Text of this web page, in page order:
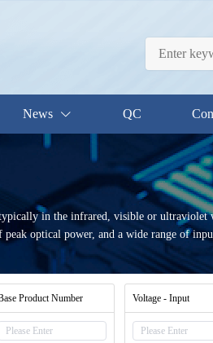
News QC
in the infrared, visible or
optical power, and a wide range of
Product Number Voltage - Input